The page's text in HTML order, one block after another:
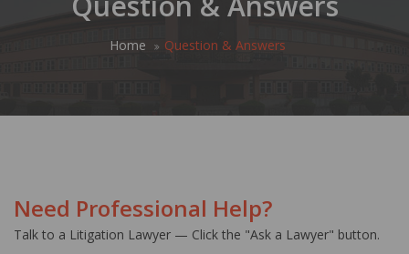
Home Question & Answers
Need Professional Help?
Talk to a Litigation Lawyer — Click the "Ask a Lawyer" button.